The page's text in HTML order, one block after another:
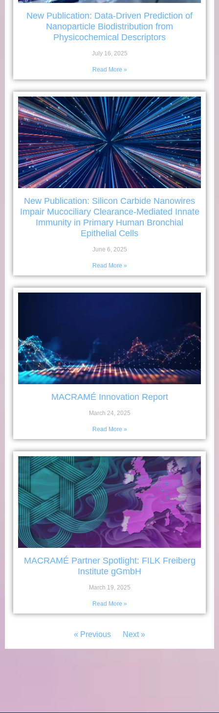
New Publication: Data-Driven Prediction of
Nanoparticle Biodistribution from
Physicochemical Descriptors
July 16, 2025
Read More »
New Publication: Silicon Carbide Nanowires
Impair Mucociliary Clearance-Mediated Innate
Immunity in Primary Human Bronchial
Epithelial Cells
June 6, 2025
Read More »
MACRAMÉ Innovation Report
March 24, 2025
Read More »
MACRAMÉ Partner Spotlight: FILK Freiberg
Institute gGmbH
March 19, 2025
Read More »
« Previous Next »